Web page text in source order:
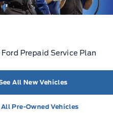
Prepaid Service Plan
All New Vehicles
All Pre-Owned Vehicles